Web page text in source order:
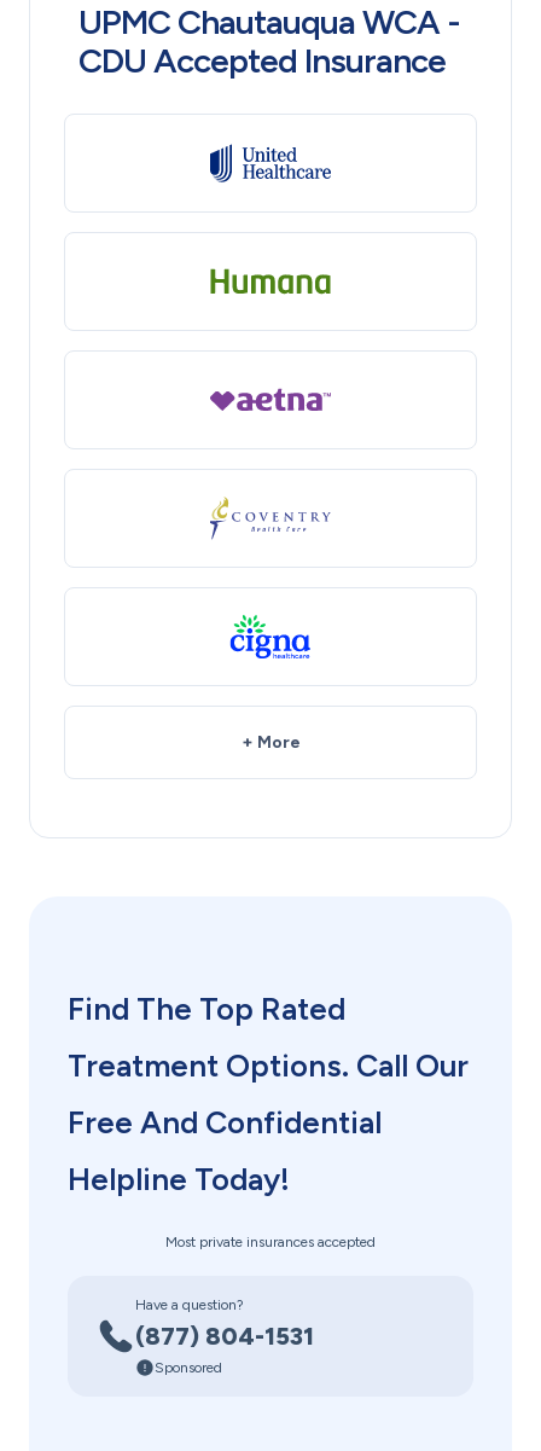
UPMC Chautauqua WCA -
CDU Accepted Insurance
+ More
Find The Top Rated
Treatment Options. Call Our
Free And Confidential
Helpline Today!
Most private insurances accepted
Have a question?
(877) 804-1531
Sponsored